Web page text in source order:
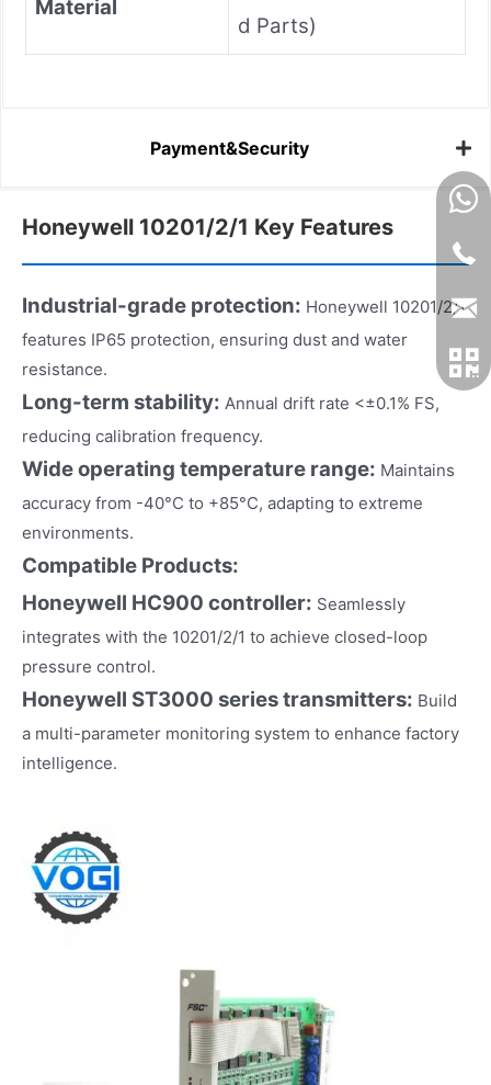
Material
d Parts)
Payment&Security
Honeywell 10201/2/1 Key Features
Industrial-grade protection: Honeywell 10201/2/1
features IP65 protection, ensuring dust and water
resistance.
Long-term stability: Annual drift rate <±0.1% FS,
reducing calibration frequency.
Wide operating temperature range: Maintains
accuracy from -40°C to +85°C, adapting to extreme
environments.
Compatible Products:
Honeywell HC900 controller: Seamlessly
integrates with the 10201/2/1 to achieve closed-loop
pressure control.
Honeywell ST3000 series transmitters: Build
a multi-parameter monitoring system to enhance factory
intelligence.